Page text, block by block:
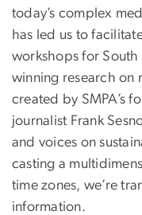
today’s complex
has led us to
workshops for
winning research on
created by SMPA’s
journalist Frank
and voices on
casting a
time zones, we’re
information.